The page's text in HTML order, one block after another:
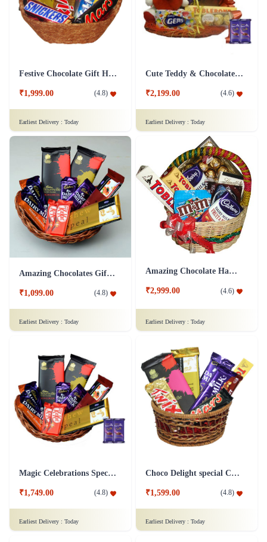
Festive Chocolate Gift Hamper
₹1,999.00 (4.8)
Earliest Delivery : Today
Cute Teddy & Chocolate Hamper - Silk Combo
₹2,199.00 (4.6)
Earliest Delivery : Today
Amazing Chocolates Gift Hamper
₹1,099.00 (4.8)
Earliest Delivery : Today
Amazing Chocolate Hamper
₹2,999.00 (4.6)
Earliest Delivery : Today
Magic Celebrations Special Chocolate Hamper - Silk Combo
₹1,749.00 (4.8)
Earliest Delivery : Today
Choco Delight special Chocolates Hamper
₹1,599.00 (4.8)
Earliest Delivery : Today